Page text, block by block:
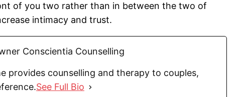
of you two rather than in between the two of
intimacy and trust.
Conscientia Counselling
provides counselling and therapy to couples,
See Full Bio